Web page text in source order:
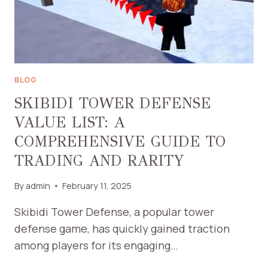
STRATEGIES
BLOG
SKIBIDI TOWER DEFENSE
VALUE LIST: A
COMPREHENSIVE GUIDE TO
TRADING AND RARITY
By admin February 11, 2025
Skibidi Tower Defense, a popular tower
defense game, has quickly gained traction
among players for its engaging…